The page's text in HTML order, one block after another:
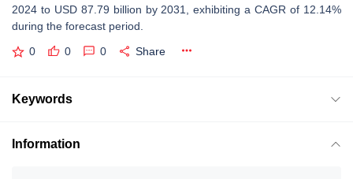
2024 to USD 87.79 billion by 2031, exhibiting a CAGR of 12.14%
during the forecast period.
0 0 0 Share
Keywords
Information